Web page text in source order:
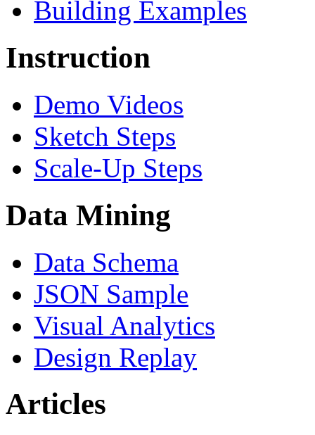
Building Examples
Instruction
Demo Videos
Sketch Steps
Scale-Up Steps
Data Mining
Data Schema
JSON Sample
Visual Analytics
Design Replay
Articles